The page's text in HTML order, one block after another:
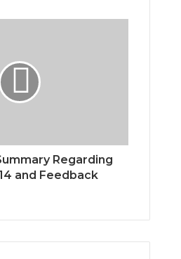
Regarding
and Feedback